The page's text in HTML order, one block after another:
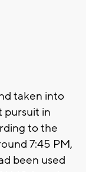
taken into
pursuit in
to the
7:45 PM,
been used